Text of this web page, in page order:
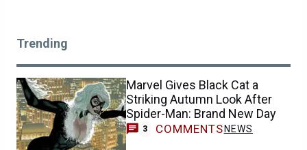
Trending
Marvel Gives Black Cat a
Striking Autumn Look After
Spider-Man: Brand New Day
3 COMMENTS NEWS